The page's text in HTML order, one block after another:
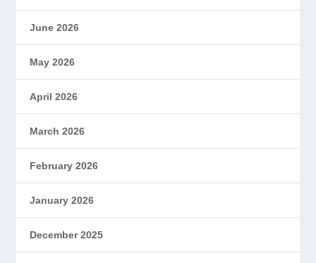
June 2026
May 2026
April 2026
March 2026
February 2026
January 2026
December 2025